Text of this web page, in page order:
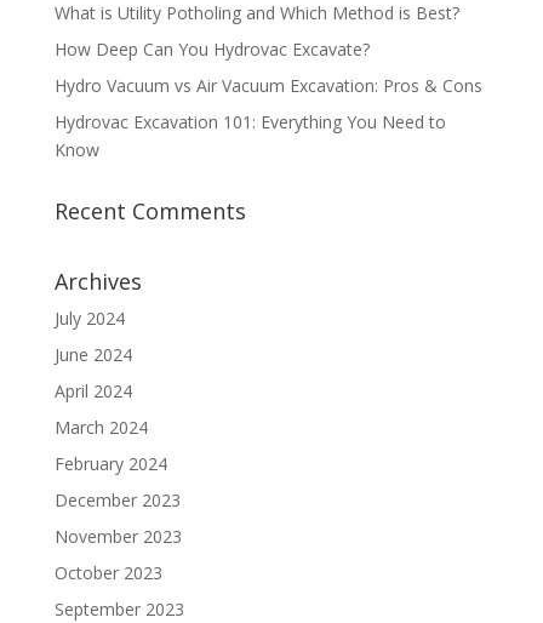
What is Utility Potholing and Which Method is Best?
How Deep Can You Hydrovac Excavate?
Hydro Vacuum vs Air Vacuum Excavation: Pros & Cons
Hydrovac Excavation 101: Everything You Need to
Know
Recent Comments
Archives
July 2024
June 2024
April 2024
March 2024
February 2024
December 2023
November 2023
October 2023
September 2023